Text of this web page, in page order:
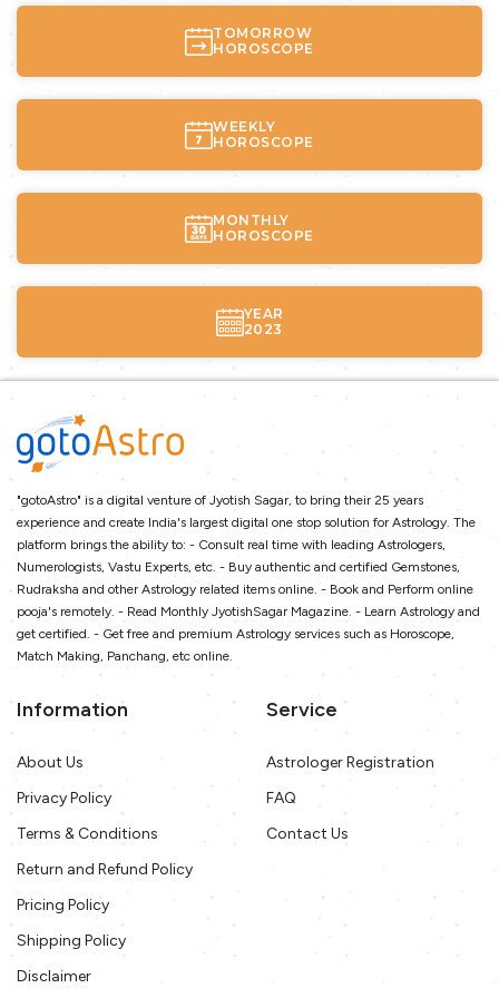
TOMORROW
HOROSCOPE
WEEKLY
HOROSCOPE
MONTHLY
HOROSCOPE
YEAR
2023
"gotoAstro" is a digital venture of Jyotish Sagar, to bring their 25 years
experience and create India's largest digital one stop solution for Astrology. The
platform brings the ability to: - Consult real time with leading Astrologers,
Numerologists, Vastu Experts, etc. - Buy authentic and certified Gemstones,
Rudraksha and other Astrology related items online. - Book and Perform online
pooja's remotely. - Read Monthly JyotishSagar Magazine. - Learn Astrology and
get certified. - Get free and premium Astrology services such as Horoscope,
Match Making, Panchang, etc online.
Information
About Us
Privacy Policy
Terms & Conditions
Return and Refund Policy
Pricing Policy
Shipping Policy
Disclaimer
Service
Astrologer Registration
FAQ
Contact Us